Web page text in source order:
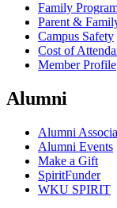
Family
Parent &
Campus Safety
Cost of
Member Profile
Alumni
Alumni
Alumni Events
Make a Gift
SpiritFunder
WKU SPIRIT